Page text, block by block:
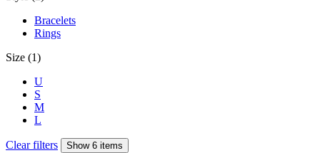
Bracelets
Rings
Size (1)
U
S
M
L
Clear filters Show 6 items